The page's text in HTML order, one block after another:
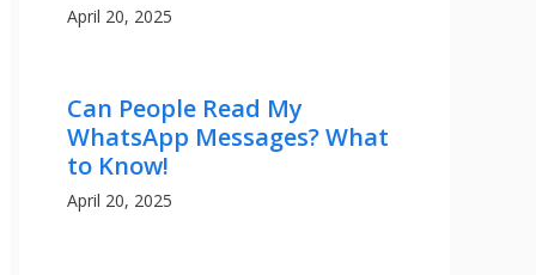
April 20, 2025
Can People Read My
WhatsApp Messages? What
to Know!
April 20, 2025